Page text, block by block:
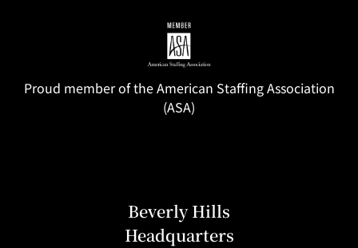
Proud member of the American Staffing Association
(ASA)
Beverly Hills
Headquarters